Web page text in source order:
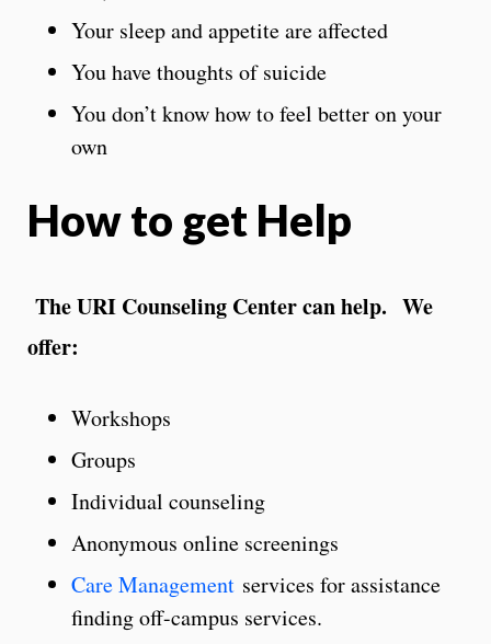
Your sleep and appetite are affected
You have thoughts of suicide
You don’t know how to feel better on your
own
How to get Help
The URI Counseling Center can help. We
offer:
Workshops
Groups
Individual counseling
Anonymous online screenings
Care Management services for assistance
finding off-campus services.